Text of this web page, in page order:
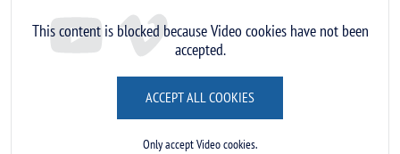
This content is blocked because Video cookies have not been
accepted.
ACCEPT ALL COOKIES
Only accept Video cookies.